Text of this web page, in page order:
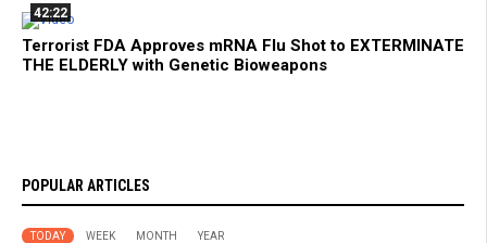
42:22
Terrorist FDA Approves mRNA Flu Shot to EXTERMINATE
THE ELDERLY with Genetic Bioweapons
POPULAR ARTICLES
TODAY WEEK MONTH YEAR